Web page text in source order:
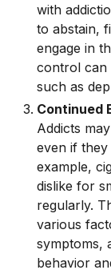
with
to abstain,
engage in
control can
such as
Continued
Addicts
even if
example,
dislike for
regularly.
various
symptoms,
behavior